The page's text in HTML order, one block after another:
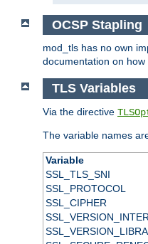
OCSP Stapling
mod_tls has no own
documentation on how
TLS Variables
Via the directive
The variable names
Variable
SSL_TLS_SNI
SSL_PROTOCOL
SSL_CIPHER